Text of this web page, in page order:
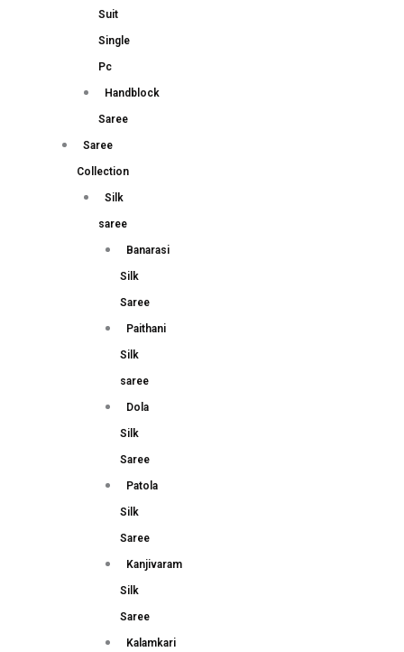
Suit
Single
Pc
Handblock
Saree
Saree
Collection
Silk
saree
Banarasi
Silk
Saree
Paithani
Silk
saree
Dola
Silk
Saree
Patola
Silk
Saree
Kanjivaram
Silk
Saree
Kalamkari